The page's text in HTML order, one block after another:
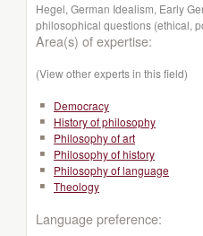
Hegel, German Idealism, Early
philosophical questions (ethical,
Area(s) of expertise:
(View other experts in this field)
Democracy
History of philosophy
Philosophy of art
Philosophy of history
Philosophy of language
Theology
Language preference: